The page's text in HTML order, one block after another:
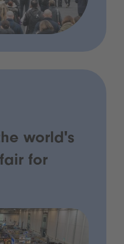
world's
for